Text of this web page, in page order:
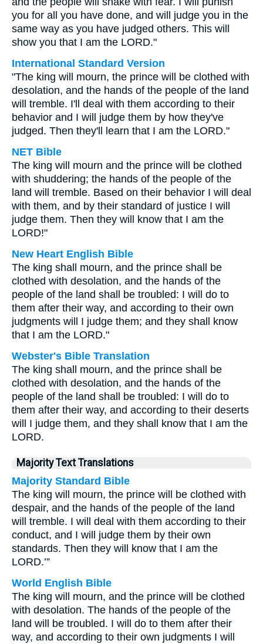
you for all you have done, and will judge you in the
same way as you have judged others. This will
show you that I am the LORD."
International Standard Version
"The king will mourn, the prince will be clothed with
desolation, and the hands of the people of the land
will tremble. I'll deal with them according to their
behavior and I will judge them by how they've
judged. Then they'll learn that I am the LORD."
NET Bible
The king will mourn and the prince will be clothed
with shuddering; the hands of the people of the
land will tremble. Based on their behavior I will deal
with them, and by their standard of justice I will
judge them. Then they will know that I am the
LORD!"
New Heart English Bible
The king shall mourn, and the prince shall be
clothed with desolation, and the hands of the
people of the land shall be troubled: I will do to
them after their way, and according to their own
judgments will I judge them; and they shall know
that I am the LORD."
Webster's Bible Translation
The king shall mourn, and the prince shall be
clothed with desolation, and the hands of the
people of the land shall be troubled: I will do to
them after their way, and according to their deserts
will I judge them, and they shall know that I am the
LORD.
Majority Text Translations
Majority Standard Bible
The king will mourn, the prince will be clothed with
despair, and the hands of the people of the land
will tremble. I will deal with them according to their
conduct, and I will judge them by their own
standards. Then they will know that I am the
LORD.’”
World English Bible
The king will mourn, and the prince will be clothed
with desolation. The hands of the people of the
land will be troubled. I will do to them after their
way, and according to their own judgments I will